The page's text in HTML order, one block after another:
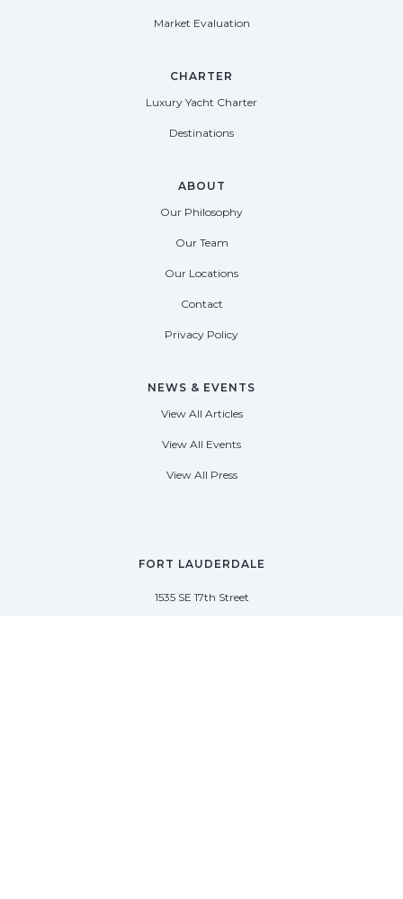
FORT LAUDERDALE
1535 SE 17th Street
Market Evaluation
CHARTER
Luxury Yacht Charter
Destinations
ABOUT
Our Philosophy
Our Team
Our Locations
Contact
Privacy Policy
NEWS & EVENTS
View All Articles
View All Events
View All Press